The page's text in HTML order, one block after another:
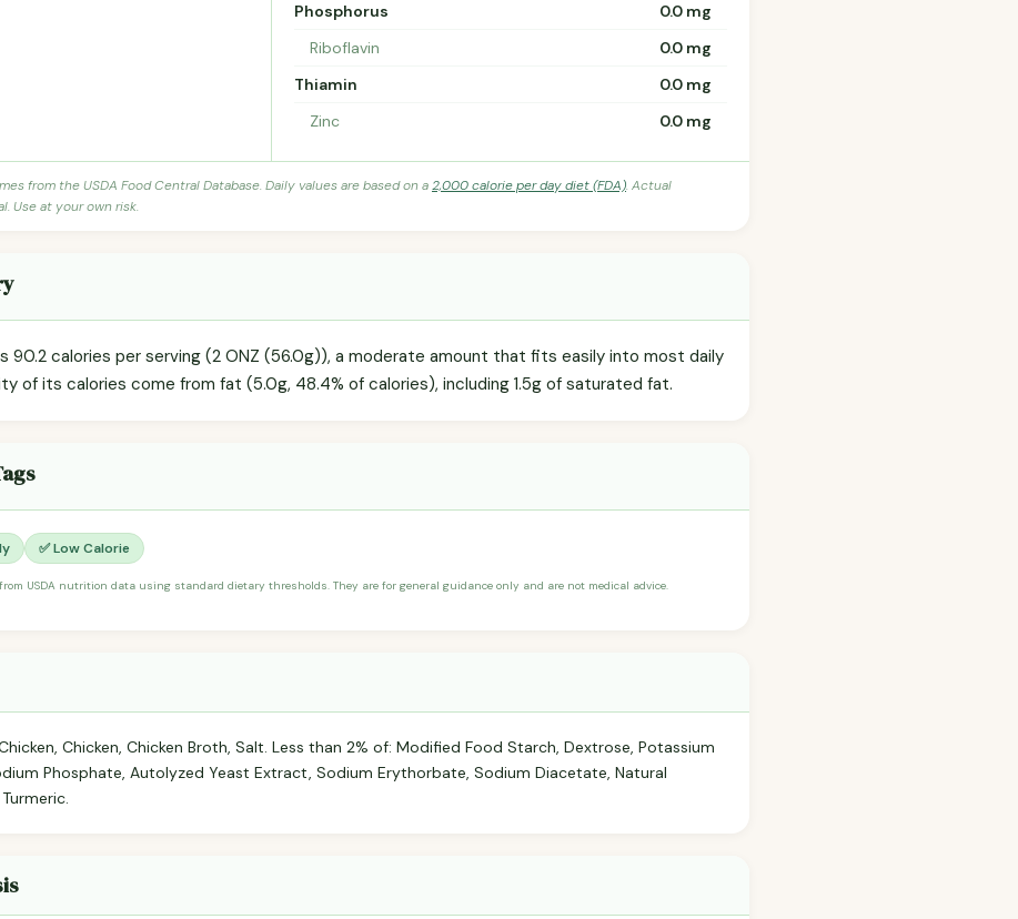
Phosphorus
0.0 mg
Riboflavin
0.0 mg
Thiamin
0.0 mg
Zinc
0.0 mg
from the USDA Food Central Database. Daily values are based on a2,000 calorie per day diet (FDA). Actual
Use at your own risk.
90.2 calories per serving (2 ONZ (56.0g)), a moderate amount that fits easily into most daily
of its calories come from fat (5.0g, 48.4% of calories), including 1.5g of saturated fat.
✅ Low Calorie
USDA nutrition data using standard dietary thresholds. They are for general guidance only and are not medical advice.
Chicken, Chicken Broth, Salt. Less than 2% of: Modified Food Starch, Dextrose, Potassium
Phosphate, Autolyzed Yeast Extract, Sodium Erythorbate, Sodium Diacetate, Natural